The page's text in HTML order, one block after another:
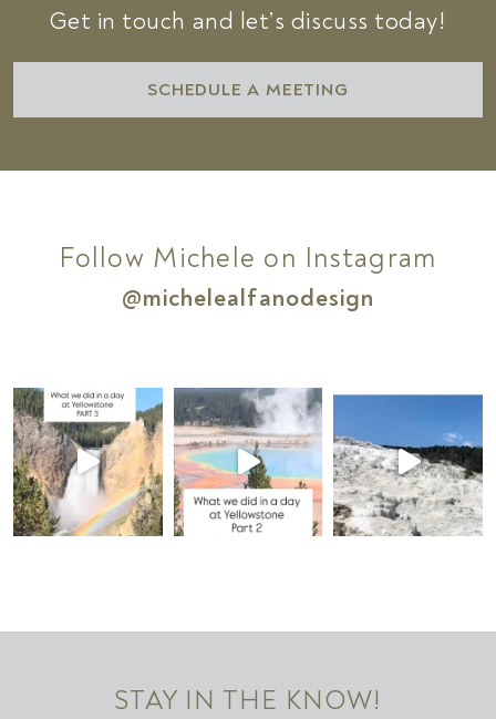
Get in touch and let’s discuss today!
SCHEDULE A MEETING
Follow Michele on Instagram
@michelealfanodesign
STAY IN THE KNOW!